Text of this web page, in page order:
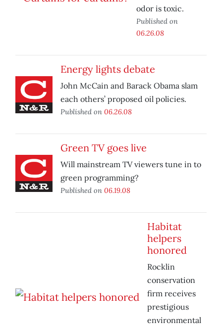
odor is toxic.
Published on
06.26.08
Energy lights debate
John McCain and Barack Obama slam
each others’ proposed oil policies.
Published on 06.26.08
Green TV goes live
Will mainstream TV viewers tune in to
green programming?
Published on 06.19.08
Habitat
helpers
honored
Rocklin
conservation
firm receives
prestigious
environmental